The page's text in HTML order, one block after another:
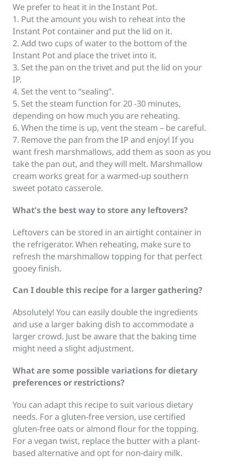
We prefer to heat it in the Instant Pot.
1. Put the amount you wish to reheat into the
Instant Pot container and put the lid on it.
2. Add two cups of water to the bottom of the
Instant Pot and place the trivet into it.
3. Set the pan on the trivet and put the lid on your
IP.
4. Set the vent to “sealing”.
5. Set the steam function for 20 -30 minutes,
depending on how much you are reheating.
6. When the time is up, vent the steam – be careful.
7. Remove the pan from the IP and enjoy! If you
want fresh marshmallows, add them as soon as you
take the pan out, and they will melt. Marshmallow
cream works great for a warmed-up southern
sweet potato casserole.
What’s the best way to store any leftovers?
Leftovers can be stored in an airtight container in
the refrigerator. When reheating, make sure to
refresh the marshmallow topping for that perfect
gooey finish.
Can I double this recipe for a larger gathering?
Absolutely! You can easily double the ingredients
and use a larger baking dish to accommodate a
larger crowd. Just be aware that the baking time
might need a slight adjustment.
What are some possible variations for dietary
preferences or restrictions?
You can adapt this recipe to suit various dietary
needs. For a gluten-free version, use certified
gluten-free oats or almond flour for the topping.
For a vegan twist, replace the butter with a plant-
based alternative and opt for non-dairy milk.